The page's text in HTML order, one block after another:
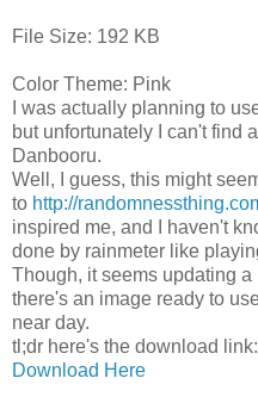
File Size: 192 KB
Color Theme: Pink
I was actually planning to
but unfortunately I can't find
Danbooru.
Well, I guess, this might
to http://
inspired me, and I haven't
done by rainmeter like
Though, it seems updating
there's an image ready to
near day.
tl;dr here's the download
Download Here